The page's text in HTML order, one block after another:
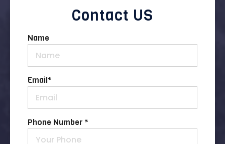
Contact US
Name
Email*
Phone Number *